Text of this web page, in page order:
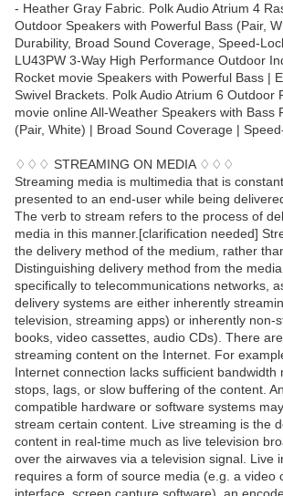
- Heather Gray Fabric. Polk Audio Atrium 4
Outdoor Speakers with Powerful Bass (Pair,
Durability, Broad Sound Coverage, Speed-
LU43PW 3-Way High Performance Outdoor
Rocket movie Speakers with Powerful Bass |
Swivel Brackets. Polk Audio Atrium 6 Outdoor
movie online All-Weather Speakers with Bass
(Pair, White) | Broad Sound Coverage |
♢♢♢ STREAMING ON MEDIA ♢♢♢
Streaming media is multimedia that is
presented to an end-user while being
The verb to stream refers to the process of
media in this manner.[clarification needed]
the delivery method of the medium, rather
Distinguishing delivery method from the
specifically to telecommunications networks,
delivery systems are either inherently
television, streaming apps) or inherently non-
books, video cassettes, audio CDs). There
streaming content on the Internet. For
Internet connection lacks sufficient bandwidth
stops, lags, or slow buffering of the content.
compatible hardware or software systems
stream certain content. Live streaming is the
content in real-time much as live television
over the airwaves via a television signal. Live
requires a form of source media (e.g. a video